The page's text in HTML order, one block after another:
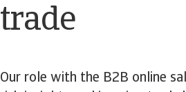
trade
Our role with the B2B online